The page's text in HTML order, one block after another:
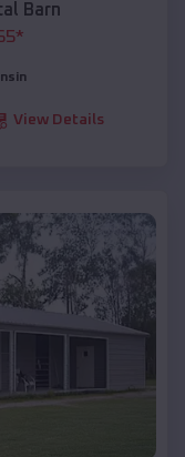
Barn
*
View Details